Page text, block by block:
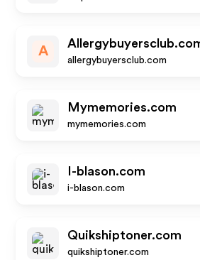
A
allergybuyersclub.com
Mymemories.com
mymemories.com
I-blason.com
i-blason.com
Quikshiptoner.com
quikshiptoner.com